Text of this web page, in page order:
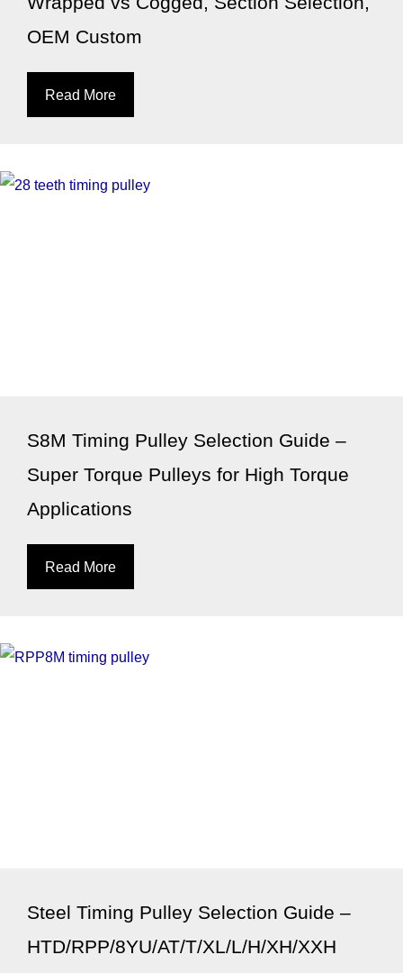
OEM Custom
Read More
S8M Timing Pulley Selection Guide –
Super Torque Pulleys for High Torque
Applications
Read More
Steel Timing Pulley Selection Guide –
HTD/RPP/8YU/AT/T/XL/L/H/XH/XXH